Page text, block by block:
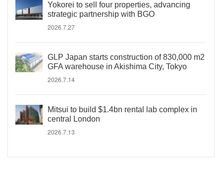
Yokorei to sell four properties, advancing
strategic partnership with BGO
2026.7.27
GLP Japan starts construction of 830,000 m2
GFA warehouse in Akishima City, Tokyo
2026.7.14
Mitsui to build $1.4bn rental lab complex in
central London
2026.7.13